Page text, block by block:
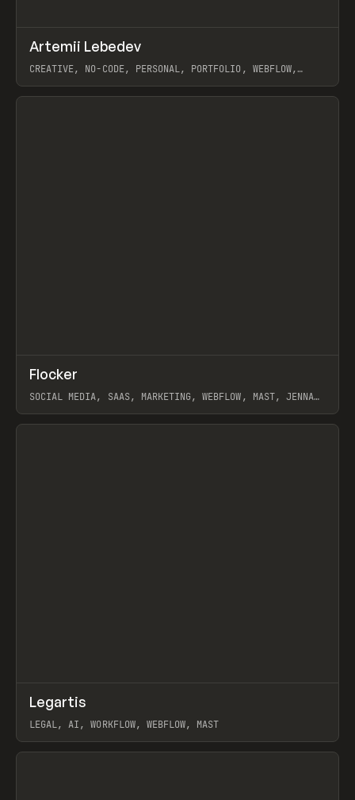
INSPO WEBSITE
Artemii Lebedev
CREATIVE, NO-CODE, PERSONAL, PORTFOLIO, WEBFLOW,
View item
INSPO WEBSITE
Flocker
SOCIAL MEDIA, SAAS, MARKETING, WEBFLOW, MAST, JENNA
View item
INSPO WEBSITE
Legartis
LEGAL, AI, WORKFLOW, WEBFLOW, MAST
View item